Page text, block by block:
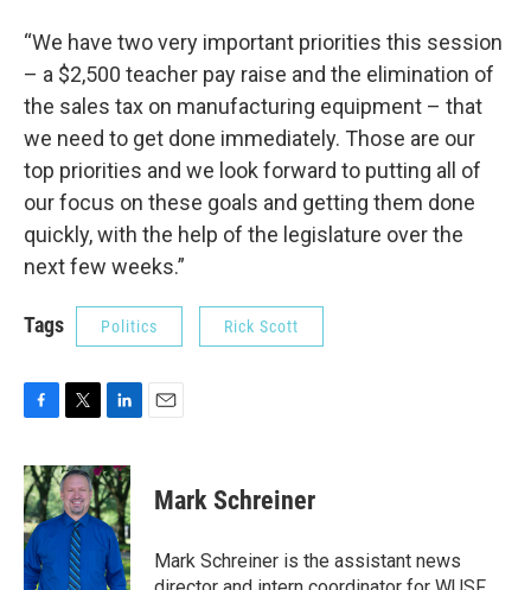
“We have two very important priorities this session
– a $2,500 teacher pay raise and the elimination of
the sales tax on manufacturing equipment – that
we need to get done immediately. Those are our
top priorities and we look forward to putting all of
our focus on these goals and getting them done
quickly, with the help of the legislature over the
next few weeks.”
Tags Politics Rick Scott
c
e
b
o
o
k
i
t
t
e
r
n
k
e
d
I
n
Mark Schreiner
Mark Schreiner is the assistant news